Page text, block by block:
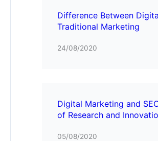
Difference Between
Traditional Marketing
24/08/2020
Digital Marketing and
of Research and
05/08/2020